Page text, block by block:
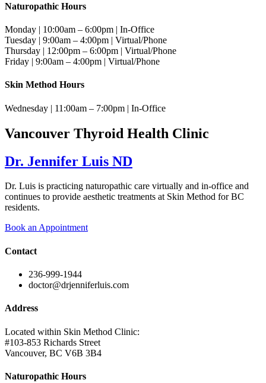
Naturopathic Hours
Monday | 10:00am – 6:00pm | In-Office
Tuesday | 9:00am – 4:00pm | Virtual/Phone
Thursday | 12:00pm – 6:00pm | Virtual/Phone
Friday | 9:00am – 4:00pm | Virtual/Phone
Skin Method Hours
Wednesday | 11:00am – 7:00pm | In-Office
Vancouver Thyroid Health Clinic
Dr. Jennifer Luis ND
Dr. Luis is practicing naturopathic care virtually and in-office and
continues to provide aesthetic treatments at Skin Method for BC
residents.
Book an Appointment
Contact
236-999-1944
doctor@drjenniferluis.com
Address
Located within Skin Method Clinic:
#103-853 Richards Street
Vancouver, BC V6B 3B4
Naturopathic Hours